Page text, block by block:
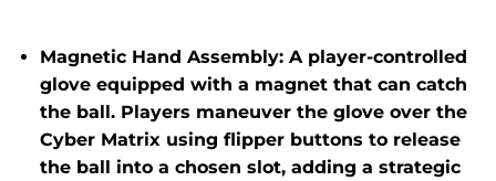
Magnetic Hand Assembly: A player-controlled
glove equipped with a magnet that can catch
the ball. Players maneuver the glove over the
Cyber Matrix using flipper buttons to release
the ball into a chosen slot, adding a strategic